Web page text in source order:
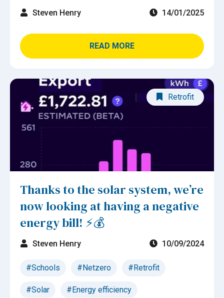
Steven Henry 14/01/2025
READ MORE
Retrofit
Thanks to the solar system, we’re
now looking at having a negative
energy bill! ⚡💰
Steven Henry 10/09/2024
#Schools #Netzero #Retrofit
#Solar #Energy efficiency